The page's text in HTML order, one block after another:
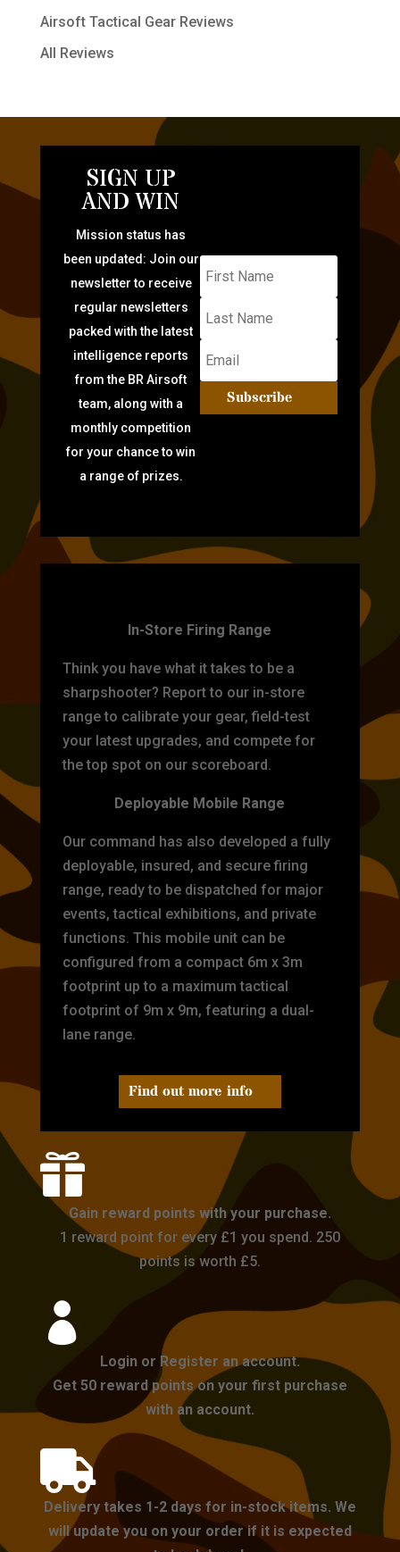
Airsoft Tactical Gear Reviews
All Reviews
SIGN UP
AND WIN
Mission status has
been updated: Join our
newsletter to receive
regular newsletters
packed with the latest
intelligence reports
from the BR Airsoft
team, along with a
monthly competition
for your chance to win
a range of prizes.
Subscribe
In-Store Firing Range
Think you have what it takes to be a
sharpshooter? Report to our in-store
range to calibrate your gear, field-test
your latest upgrades, and compete for
the top spot on our scoreboard.
Deployable Mobile Range
Our command has also developed a fully
deployable, insured, and secure firing
range, ready to be dispatched for major
events, tactical exhibitions, and private
functions. This mobile unit can be
configured from a compact 6m x 3m
footprint up to a maximum tactical
footprint of 9m x 9m, featuring a dual-
lane range.
Find out more info

Gain reward points with your purchase.
1 reward point for every £1 you spend. 250
points is worth £5.

Login or Register an account.
Get 50 reward points on your first purchase
with an account.

Delivery takes 1-2 days for in-stock items. We
will update you on your order if it is expected